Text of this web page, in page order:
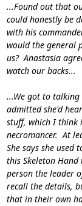
...Found out that
could honestly be
with his
would the general
us? Anastasia
watch our backs...
...We got to
admitted she'd
stuff, which I think
necromancer. At
She says she used
this Skeleton
person the leader
recall the details,
that in their own